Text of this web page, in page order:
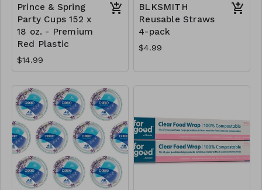
Prince & Spring
Party Cups 152 x
18 oz. - Premium
Red Plastic
$14.99
BLKSMITH
Reusable Straws
4-pack
$4.99